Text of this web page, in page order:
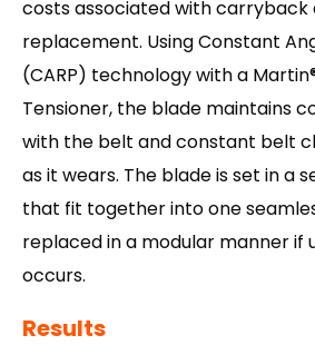
costs associated with carryback
replacement. Using Constant
(CARP) technology with a
Tensioner, the blade maintains
with the belt and constant belt
as it wears. The blade is set in a
that fit together into one
replaced in a modular manner if
occurs.
Results